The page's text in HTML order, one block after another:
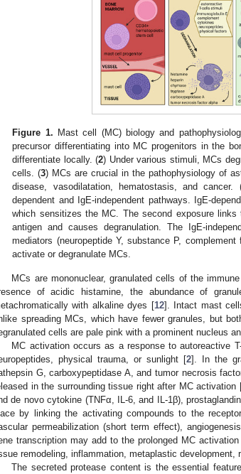
Figure 1. Mast cell (MC) biology and
precursor differentiating into MC progenitors in the
differentiate locally. (2) Under various stimuli, MCs
cells. (3) MCs are crucial in the pathophysiology of
disease, vasodilatation, hematostasis, and cancer.
dependent and IgE-independent pathways. IgE-
which sensitizes the MC. The second exposure
antigen and causes degranulation. The IgE-
mediators (neuropeptide Y, substance P,
activate or degranulate MCs.
MCs are mononuclear, granulated cells of the
of acidic histamine, the abundance of
with alkaline dyes [12]. Intact mast
spreading MCs, which have fewer granules, but
cells are pale pink with a prominent nucleus
MC activation occurs as a response to autoreactive
physical trauma, or sunlight [2]. In the
G, carboxypeptidase A, and tumor necrosis
in the surrounding tissue right after MC activation
de novo cytokine (TNFα, IL-6, and IL-1β),
by linking the activating compounds to the
permeabilization (short term effect),
transcription may add to the prolonged MC
remodeling, inflammation, metaplastic
The secreted protease content is the essential